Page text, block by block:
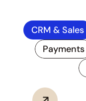
CRM & Sales
Payments